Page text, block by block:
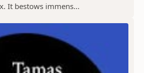
It bestows immens...